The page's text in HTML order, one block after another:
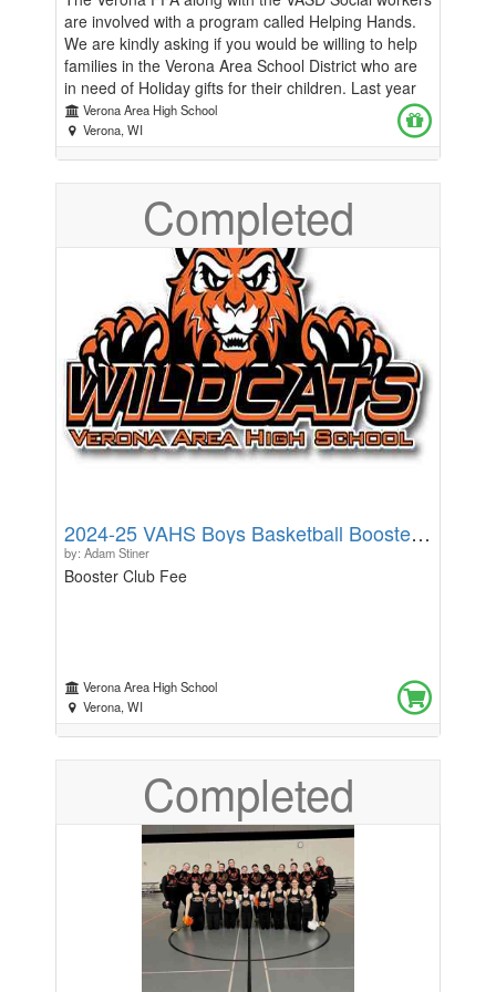
are involved with a program called Helping Hands.
We are kindly asking if you would be willing to help
families in the Verona Area School District who are
in need of Holiday gifts for their children. Last year
we were able to help almost 400 families through
this program. This is our 36th Annual Helping
Hands event. We have been so successful in the
for all the assistance and support we received from
everyone these past 3 decades. This Classmunity
page has been set up for monetary donations to the
Helping Hands Program. All donations would be
used to purchase gifts for children. We always
struggle to get enough gifts for the Middle and High
School age students. If you would rather donate a
gift yourself, you can sign up at:
https://bit.ly/HelpingHands25. All gifts can be
dropped off at any school in the Verona Area School
District or participating business. The collection will
run through December 13th. Please contact Jamie
Morris at morrisj@verona.k12.wi.us or (608) 653-
Holiday a little brighter!
Verona Area High School
Verona, WI
Completed
2024-25 VAHS Boys Basketball Booster Fee
by: Adam Stiner
Booster Club Fee
Verona Area High School
Verona, WI
Completed